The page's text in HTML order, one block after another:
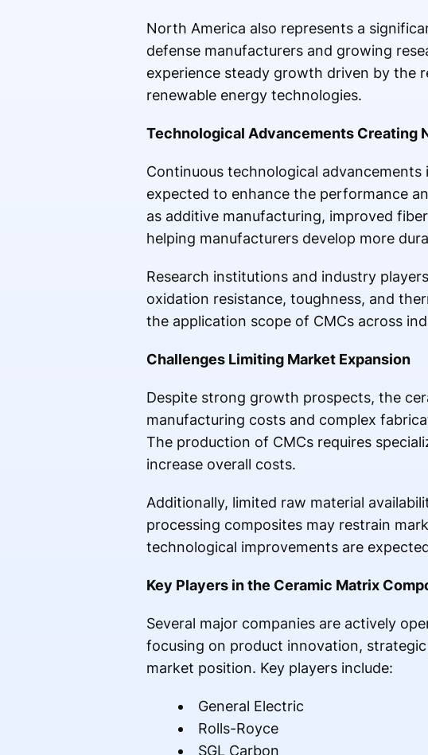
North America also represents a
defense manufacturers and growing
experience steady growth driven by the
renewable energy technologies.
Technological Advancements Creating
Continuous technological
expected to enhance the performance
as additive manufacturing, improved
helping manufacturers develop more
Research institutions and industry
oxidation resistance, toughness, and
the application scope of CMCs across
Challenges Limiting Market Expansion
Despite strong growth prospects, the
manufacturing costs and complex
The production of CMCs requires
increase overall costs.
Additionally, limited raw material
processing composites may restrain
technological improvements are
Key Players in the Ceramic Matrix
Several major companies are actively
focusing on product innovation,
market position. Key players include:
General Electric
Rolls-Royce
SGL Carbon